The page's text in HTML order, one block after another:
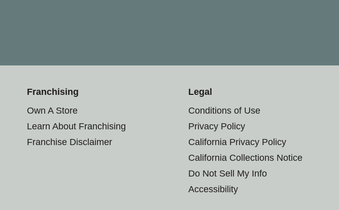
Franchising
Own A Store
Learn About Franchising
Franchise Disclaimer
Legal
Conditions of Use
Privacy Policy
California Privacy Policy
California Collections Notice
Do Not Sell My Info
Accessibility